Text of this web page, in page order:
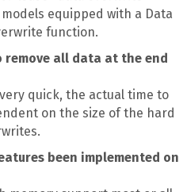
equipped with a Data
function.
remove all data at the end
quick, the actual time to
on the size of the hard
been implemented on